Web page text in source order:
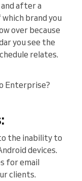
after a
brand you
over because
you see the
relates.
Enterprise?
the inability to
devices.
for email
clients.